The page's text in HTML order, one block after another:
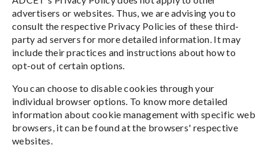
advertisers or websites. Thus, we are advising you to
consult the respective Privacy Policies of these third-
party ad servers for more detailed information. It may
include their practices and instructions about how to
opt-out of certain options.
You can choose to disable cookies through your
individual browser options. To know more detailed
information about cookie management with specific web
browsers, it can be found at the browsers' respective
websites.